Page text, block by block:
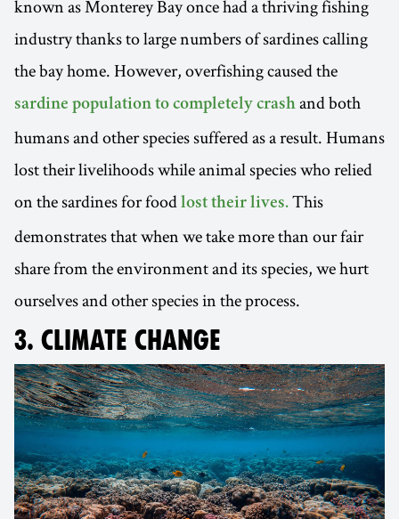
known as Monterey Bay once had a thriving fishing
industry thanks to large numbers of sardines calling
the bay home. However, overfishing caused the
sardine population to completely crash and both
humans and other species suffered as a result. Humans
lost their livelihoods while animal species who relied
on the sardines for food lost their lives. This
demonstrates that when we take more than our fair
share from the environment and its species, we hurt
ourselves and other species in the process.
3. CLIMATE CHANGE